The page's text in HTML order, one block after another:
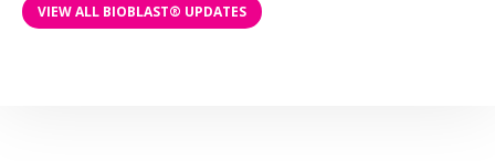
VIEW ALL BIOBLAST® UPDATES